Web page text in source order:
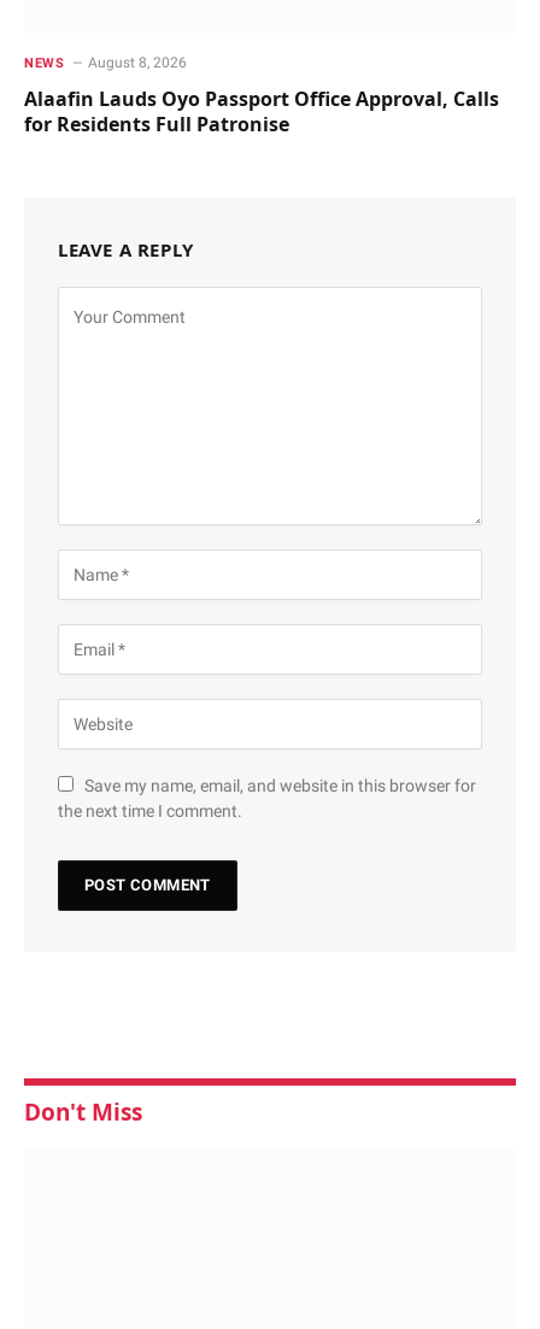
NEWS August 8, 2026
Alaafin Lauds Oyo Passport Office Approval, Calls
for Residents Full Patronise
LEAVE A REPLY
Save my name, email, and website in this browser for
the next time I comment.
Don't Miss